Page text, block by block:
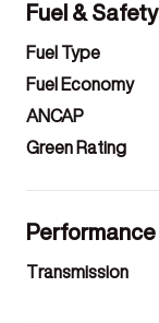
Fuel & Safety
Fuel Type
Fuel Economy
ANCAP
Green Rating
Performance
Transmission